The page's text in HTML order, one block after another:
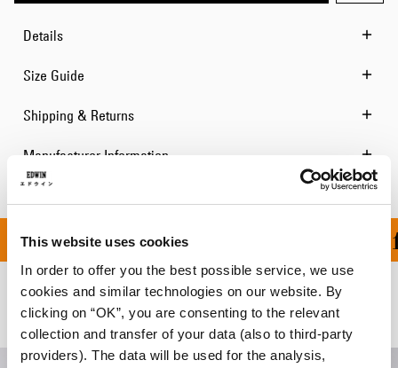
This website uses cookies
In order to offer you the best possible service, we use
cookies and similar technologies on our website. By
clicking on “OK”, you are consenting to the relevant
collection and transfer of your data (also to third-party
providers). The data will be used for the analysis,
Details
Size Guide
Shipping & Returns
Manufacturer Information
ALL ORDERS
Related Products